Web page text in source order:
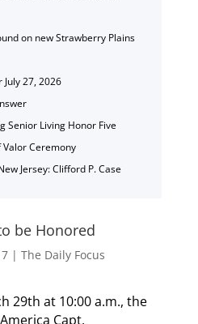
on new Strawberry Plains
July 27, 2026
Senior Living Honor Five
Ceremony
Jersey: Clifford P. Case
be Honored
| The Daily Focus
29th at 10:00 a.m., the
Capt.